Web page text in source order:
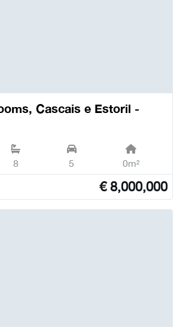
Cascais e Estoril -
8 5 0m²
€8,000,000